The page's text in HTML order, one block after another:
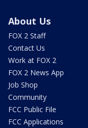
About Us
FOX 2 Staff
Contact Us
Work at FOX 2
FOX 2 News App
Job Shop
Community
FCC Public File
FCC Applications